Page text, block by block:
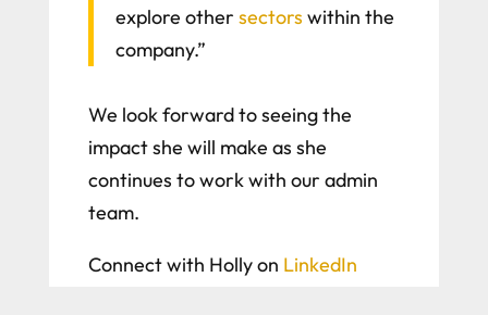
explore other sectors within the
company.”
We look forward to seeing the
impact she will make as she
continues to work with our admin
team.
Connect with Holly on LinkedIn